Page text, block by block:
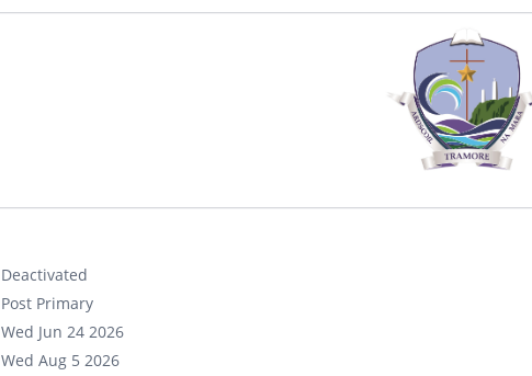
Deactivated
Post Primary
Wed Jun 24 2026
Wed Aug 5 2026